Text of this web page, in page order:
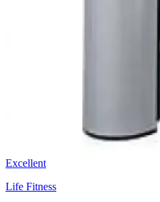
Excellent
Life Fitness